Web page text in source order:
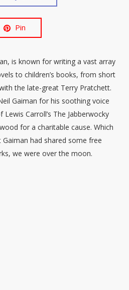
Pin
is known for writing a vast array
to children’s books, from short
the late-great Terry Pratchett.
Gaiman for his soothing voice
Carroll’s The Jabberwocky
for a charitable cause. Which
had shared some free
we were over the moon.